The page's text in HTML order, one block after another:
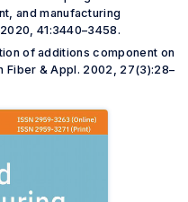
and manufacturing
2020, 41:3440–3458.
of additions component on
Fiber & Appl. 2002, 27(3):28–